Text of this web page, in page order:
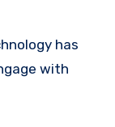
has
with